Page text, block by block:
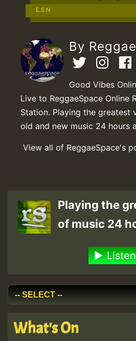
E.S.N
By
Good Vibes
Live to ReggaeSpace Online
Station. Playing the greatest
old and new music 24 hours
View all of ReggaeSpace's
Playing the
of music 24
Listen
What's On